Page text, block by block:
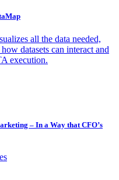
all the data needed,
datasets can interact and
execution.
– In a Way that CFO’s